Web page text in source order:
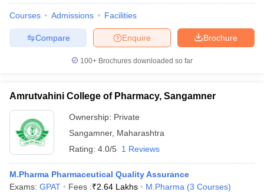
Courses Admissions Facilities
Brochure
Enquire
Compare
100+ Brochures downloaded so far
Amrutvahini College of Pharmacy, Sangamner
Ownership: Private
Sangamner, Maharashtra
Rating: 4.0/5 1 Reviews
M.Pharma Pharmaceutical Quality Assurance
Exams: GPAT Fees :₹2.64 Lakhs M.Pharma (3 Courses)